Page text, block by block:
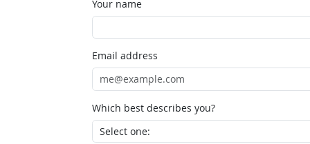
Your name
Email address
Which best describes you?